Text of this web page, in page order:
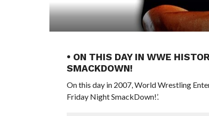
• ON THIS DAY IN WWE
SMACKDOWN!
On this day in 2007, World Wrestling
Friday Night SmackDown!’.